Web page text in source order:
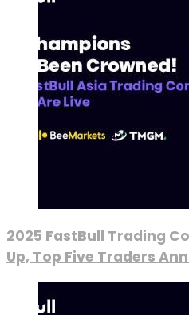
2025 FastBull Trading
Up, Top Five Traders